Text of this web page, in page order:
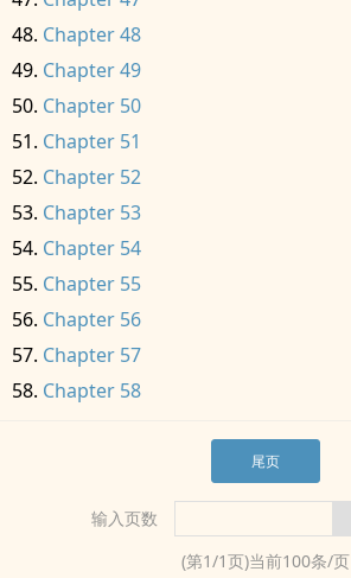
Chapter 48
Chapter 49
Chapter 50
Chapter 51
Chapter 52
Chapter 53
Chapter 54
Chapter 55
Chapter 56
Chapter 57
Chapter 58
尾页
输入页数
(第1/1页)当前100条/页